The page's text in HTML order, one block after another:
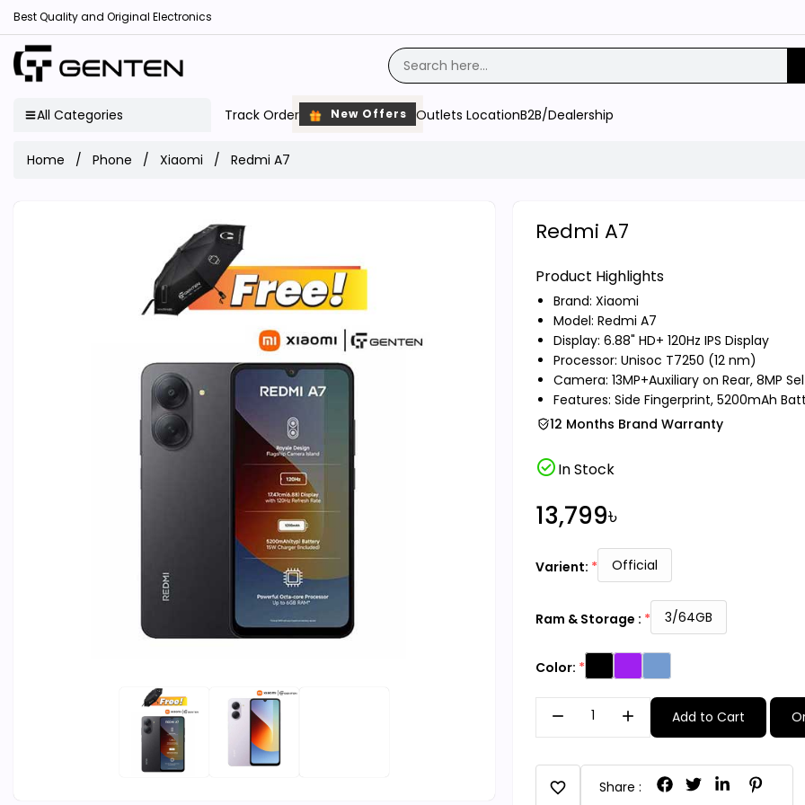
Best Quality and Original Electronics
All Categories Track Order New Offers Outlets LocationB2B/Dealership
Home Phone Xiaomi Redmi A7
Redmi A7
Product Highlights
Brand: Xiaomi
Model: Redmi A7
Display: 6.88" HD+ 120Hz IPS Display
Processor: Unisoc T7250 (12 nm)
Camera: 13MP+Auxiliary on Rear, 8MP
Features: Side Fingerprint, 5200mAh
12 Months Brand Warranty
check_circleIn Stock
13,799৳
Varient: Official
Ram & Storage : 3/64GB
Color:
remove add Add to Cart
favorite Share :